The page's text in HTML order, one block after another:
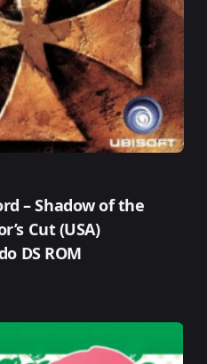
– Shadow of the
Cut (USA)
DS ROM